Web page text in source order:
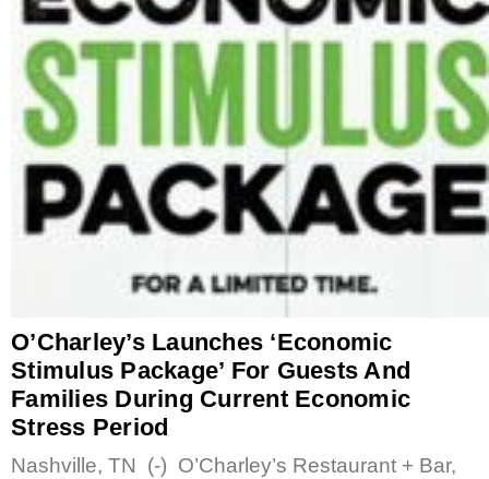
O’Charley’s Launches ‘Economic
Stimulus Package’ For Guests And
Families During Current Economic
Stress Period
Nashville, TN (-) O’Charley’s Restaurant + Bar,